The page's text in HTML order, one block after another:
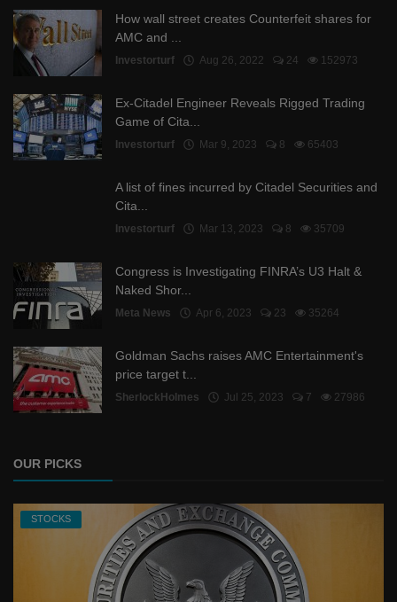
How wall street creates Counterfeit shares for
AMC and ...
Investorturf Aug 26, 2022 24 152973
Ex-Citadel Engineer Reveals Rigged Trading
Game of Cita...
Investorturf Mar 9, 2023 8 65403
A list of fines incurred by Citadel Securities and
Cita...
Investorturf Mar 13, 2023 8 35709
Congress is Investigating FINRA’s U3 Halt &
Naked Shor...
Meta News Apr 6, 2023 23 35264
Goldman Sachs raises AMC Entertainment's
price target t...
SherlockHolmes Jul 25, 2023 7 27986
OUR PICKS
STOCKS